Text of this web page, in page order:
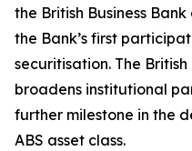
the British Business
the Bank’s first
securitisation. The British
broadens institutional
further milestone in the
ABS asset class.